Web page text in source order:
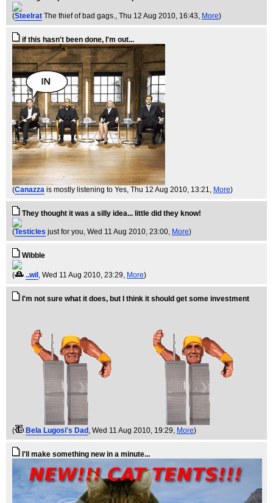
(Steelrat The thief of bad gags. , Thu 12 Aug 2010, 16:43, More)
if this hasn't been done, I'm out...
(Canazza is mostly listening to Yes , Thu 12 Aug 2010, 13:21, More)
They thought it was a silly idea... little did they know!
(Testicles just for you , Wed 11 Aug 2010, 23:00, More)
Wibble
( ..wil , Wed 11 Aug 2010, 23:29, More)
I'm not sure what it does, but I think it should get some investment
( Bela Lugosi's Dad , Wed 11 Aug 2010, 19:29, More)
I'll make something new in a minute...